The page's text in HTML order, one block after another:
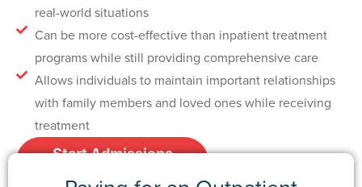
real-world situations
Can be more cost-effective than inpatient treatment
programs while still providing comprehensive care
Allows individuals to maintain important relationships
with family members and loved ones while receiving
treatment
Start Admissions